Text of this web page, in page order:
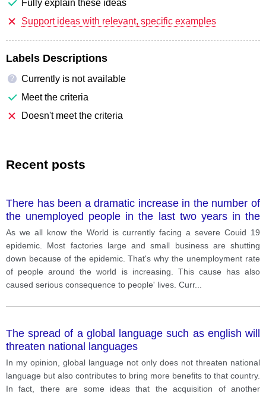
Fully explain these ideas
Support ideas with relevant, specific examples
Labels Descriptions
?
Currently is not available
Meet the criteria
Doesn't meet the criteria
Recent posts
There has been a dramatic increase in the number of
the unemployed people in the last two years in the
world. What are causes and effects of this situation
As we all know the World is currently facing a severe Couid 19
epidemic. Most factories large and small business are shutting
down because of the epidemic. That's why the unemployment rate
of people around the world is increasing. This cause has also
caused serious consequence to people' lives. Curr...
The spread of a global language such as english will
threaten national languages
In my opinion, global language not only does not threaten national
language but also contributes to bring more benefits to that country.
In fact, there are some ideas that the acquisition of another